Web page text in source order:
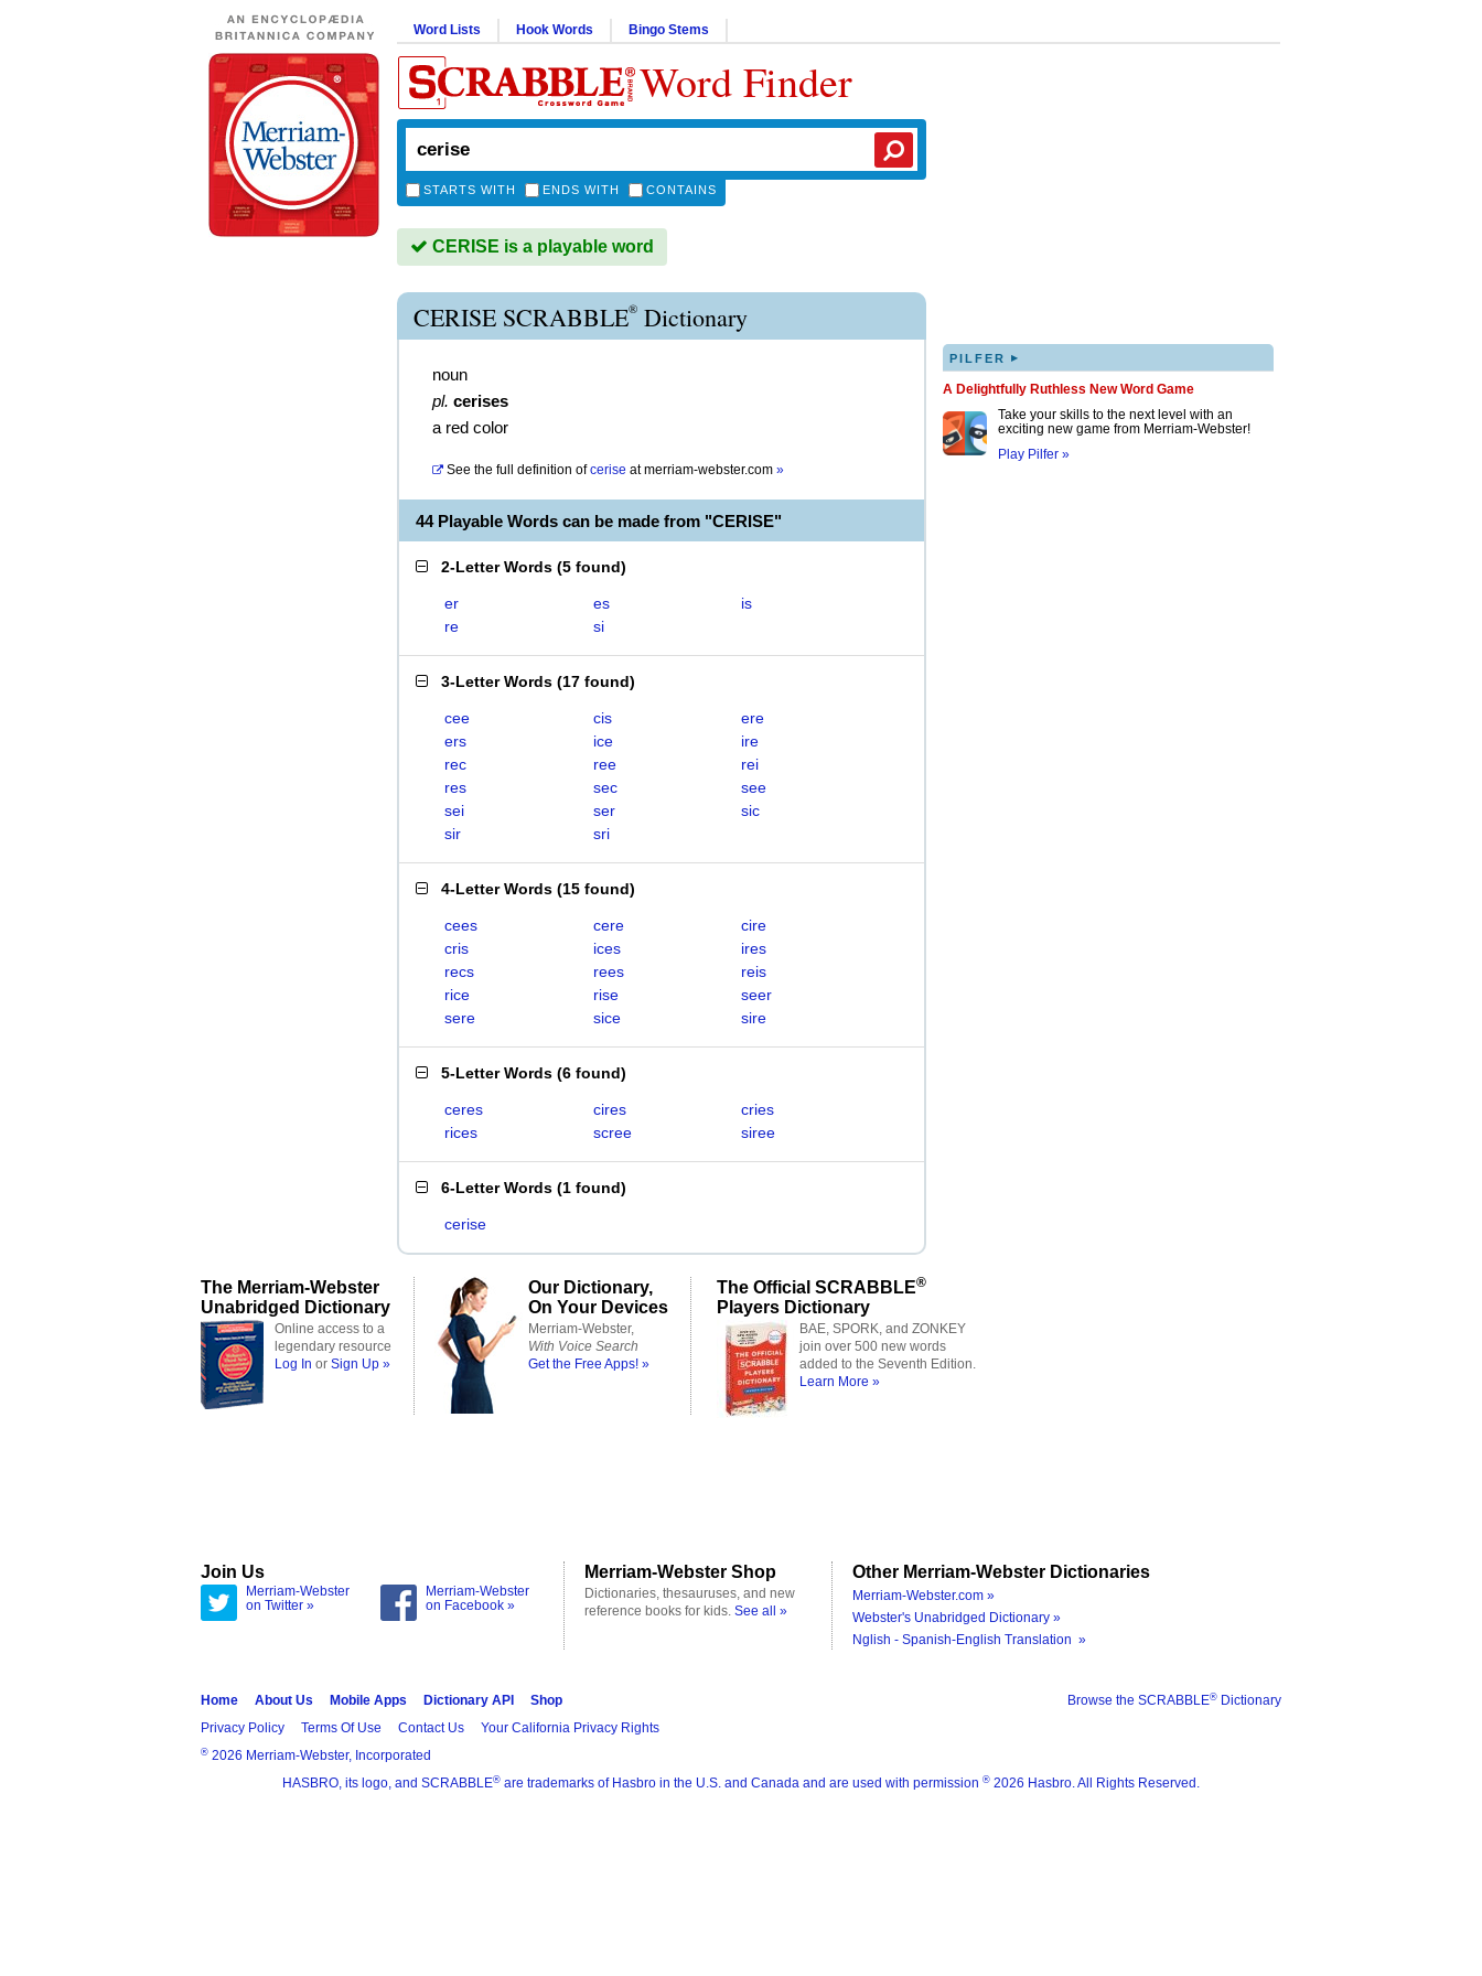
Word Lists Hook Words Bingo Stems
Word Finder
STARTS WITH ENDS WITH CONTAINS
CERISE is a playable word
CERISE SCRABBLE® Dictionary
noun
pl. cerises
a red color
See the full definition of cerise atmerriam-webster.com »
44 Playable Words can be made from "CERISE"
2-Letter Words (5 found)
er es
is
re
si
3-Letter Words (17 found)
cee cis
ere
ers
ice
ire
rec
ree
rei
res
sec
see
sei
ser
sic
sir
sri
4-Letter Words (15 found)
cees cere
cire
cris
ices
ires
recs
rees
reis
rice
rise
seer
sere
sice sire
5-Letter Words (6 found)
ceres cires
cries
rices
scree siree
6-Letter Words (1 found)
cerise
PILFER ▸
A Delightfully Ruthless New Word Game
Take your skills to the next level with an
exciting new game from Merriam-Webster!
Play Pilfer »
The Merriam-Webster
Unabridged Dictionary
Online access to a
legendary resource
Log In or Sign Up »
Our Dictionary,
On Your Devices
Merriam-Webster,
With Voice Search
Get the Free Apps! »
The Official SCRABBLE®
Players Dictionary
BAE, SPORK, and ZONKEY
join over 500 new words
added to the Seventh Edition.
Learn More »
Join Us
Merriam-Webster
on Twitter »
Merriam-Webster
on Facebook »
Merriam-Webster Shop
Dictionaries, thesauruses, and new
reference books for kids. See all »
Other Merriam-Webster Dictionaries
Merriam-Webster.com »
Webster's Unabridged Dictionary »
Nglish - Spanish-English Translation »
Browse the SCRABBLE® Dictionary
Home About Us Mobile Apps Dictionary API
Shop
Privacy Policy
Terms Of Use Contact Us Your California Privacy Rights
® 2026 Merriam-Webster, Incorporated
HASBRO, its logo, and SCRABBLE® are trademarks of Hasbro in the U.S. and Canada and are used with permission ® 2026 Hasbro. All Rights Reserved.